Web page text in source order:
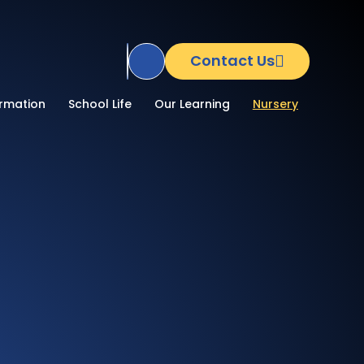
Translate Site
Contact Us
School Life Our Learning Nursery